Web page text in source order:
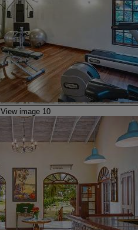
View image 10